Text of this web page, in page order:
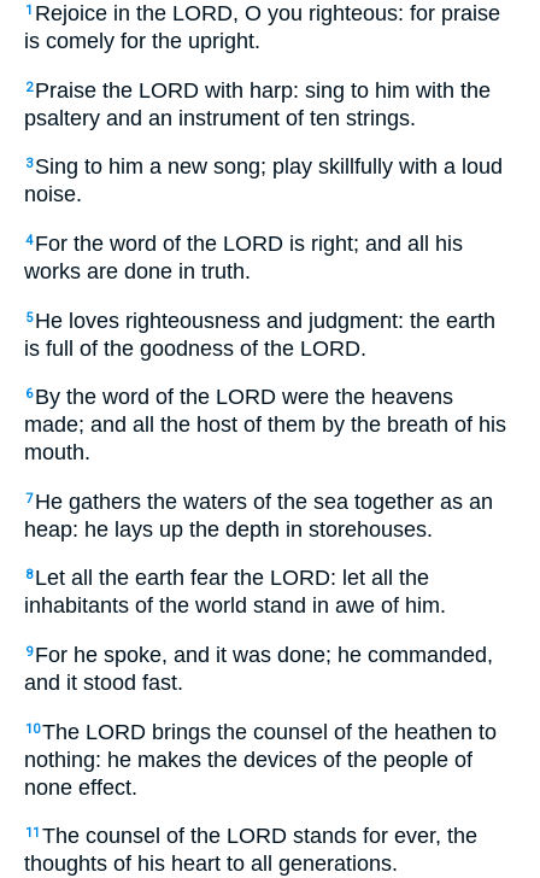
1 Rejoice in the LORD, O you righteous: for praise
is comely for the upright.
2 Praise the LORD with harp: sing to him with the
psaltery and an instrument of ten strings.
3 Sing to him a new song; play skillfully with a loud
noise.
4 For the word of the LORD is right; and all his
works are done in truth.
5 He loves righteousness and judgment: the earth
is full of the goodness of the LORD.
6 By the word of the LORD were the heavens
made; and all the host of them by the breath of his
mouth.
7 He gathers the waters of the sea together as an
heap: he lays up the depth in storehouses.
8 Let all the earth fear the LORD: let all the
inhabitants of the world stand in awe of him.
9 For he spoke, and it was done; he commanded,
and it stood fast.
10The LORD brings the counsel of the heathen to
nothing: he makes the devices of the people of
none effect.
11 The counsel of the LORD stands for ever, the
thoughts of his heart to all generations.